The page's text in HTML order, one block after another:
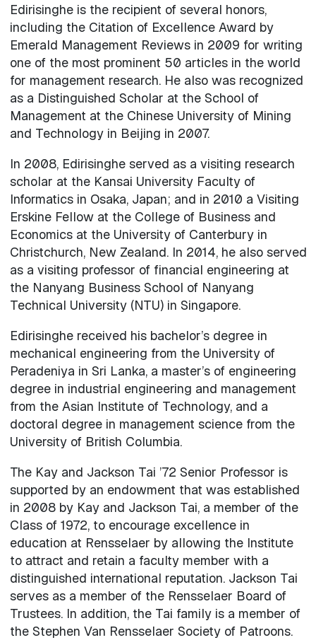
Edirisinghe is the recipient of several honors,
including the Citation of Excellence Award by
Emerald Management Reviews in 2009 for writing
one of the most prominent 50 articles in the world
for management research. He also was recognized
as a Distinguished Scholar at the School of
Management at the Chinese University of Mining
and Technology in Beijing in 2007.
In 2008, Edirisinghe served as a visiting research
scholar at the Kansai University Faculty of
Informatics in Osaka, Japan; and in 2010 a Visiting
Erskine Fellow at the College of Business and
Economics at the University of Canterbury in
Christchurch, New Zealand. In 2014, he also served
as a visiting professor of financial engineering at
the Nanyang Business School of Nanyang
Technical University (NTU) in Singapore.
Edirisinghe received his bachelor’s degree in
mechanical engineering from the University of
Peradeniya in Sri Lanka, a master’s of engineering
degree in industrial engineering and management
from the Asian Institute of Technology, and a
doctoral degree in management science from the
University of British Columbia.
The Kay and Jackson Tai ’72 Senior Professor is
supported by an endowment that was established
in 2008 by Kay and Jackson Tai, a member of the
Class of 1972, to encourage excellence in
education at Rensselaer by allowing the Institute
to attract and retain a faculty member with a
distinguished international reputation. Jackson Tai
serves as a member of the Rensselaer Board of
Trustees. In addition, the Tai family is a member of
the Stephen Van Rensselaer Society of Patroons.